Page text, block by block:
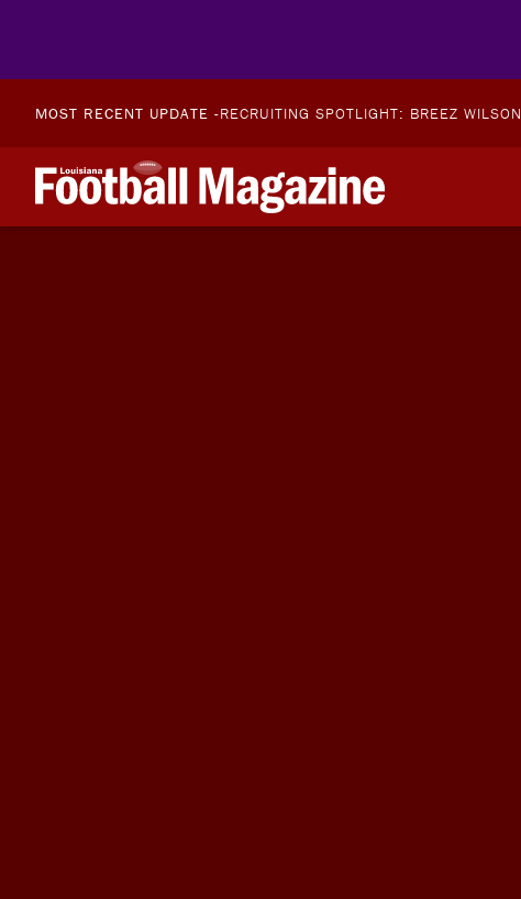
MOST RECENT UPDATE -RECRUITING SPOTLIGHT: BREEZ WILSON